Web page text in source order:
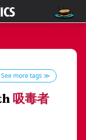
See more tags ≫
吸毒者